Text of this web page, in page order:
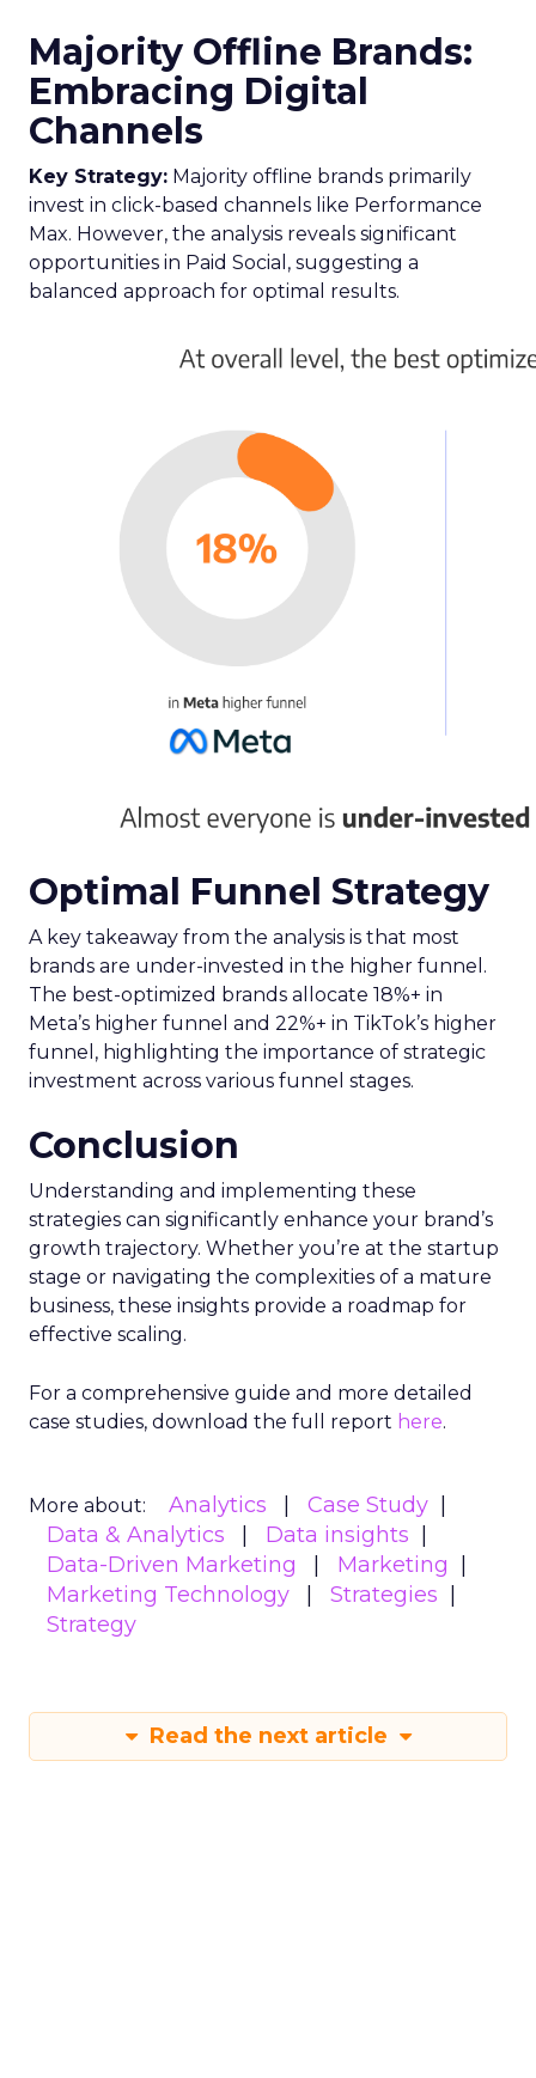
Majority Offline Brands:
Embracing Digital
Channels
Key Strategy: Majority offline brands primarily
invest in click-based channels like Performance
Max. However, the analysis reveals significant
opportunities in Paid Social, suggesting a
balanced approach for optimal results.
Optimal Funnel Strategy
A key takeaway from the analysis is that most
brands are under-invested in the higher funnel.
The best-optimized brands allocate 18%+ in
Meta’s higher funnel and 22%+ in TikTok’s higher
funnel, highlighting the importance of strategic
investment across various funnel stages.
Conclusion
Understanding and implementing these
strategies can significantly enhance your brand’s
growth trajectory. Whether you’re at the startup
stage or navigating the complexities of a mature
business, these insights provide a roadmap for
effective scaling.
For a comprehensive guide and more detailed
case studies, download the full report here.
More about: Analytics
Case Study
Data & Analytics
Data insights
Data-Driven Marketing
Marketing
Marketing Technology
Strategies
Strategy
Read the next article